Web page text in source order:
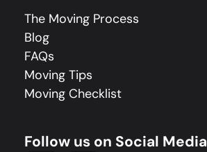
The Moving Process
Blog
FAQs
Moving Tips
Moving Checklist
Follow us on Social Media